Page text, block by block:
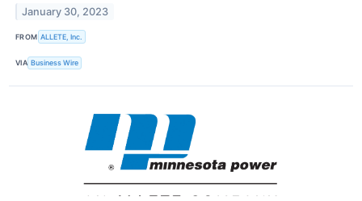
January 30, 2023
FROM ALLETE, Inc.
VIA Business Wire